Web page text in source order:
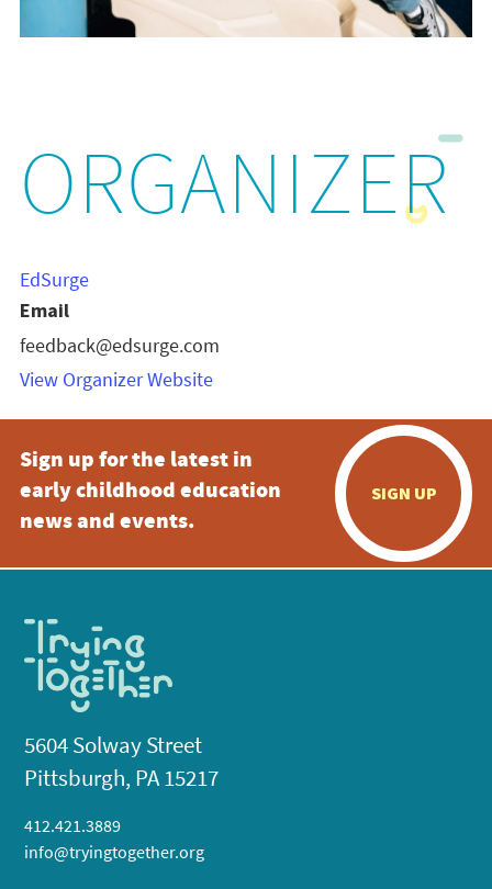
ORGANIZER
EdSurge
Email
feedback@edsurge.com
View Organizer Website
Sign up for the latest in
early childhood education
news and events.
SIGN UP
5604 Solway Street
Pittsburgh, PA 15217
412.421.3889
info@tryingtogether.org